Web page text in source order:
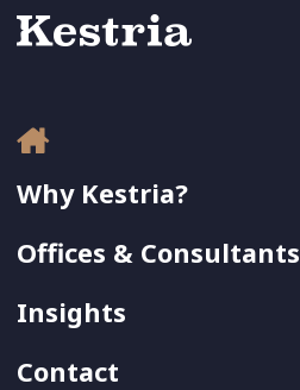
Why Kestria?
Offices & Consultants
Insights
Contact